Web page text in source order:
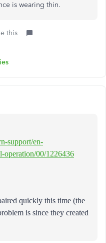
is wearing thin.
this
support/en-
operation/00/1226436
quickly this time (the
is since they created